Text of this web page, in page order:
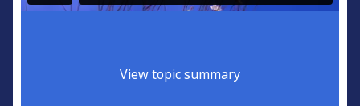
View topic summary